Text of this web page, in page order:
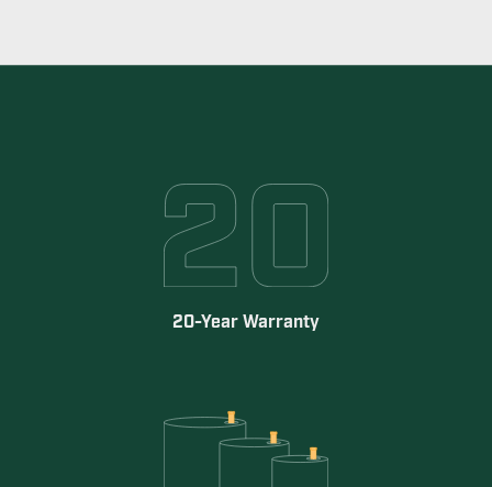
20-Year Warranty